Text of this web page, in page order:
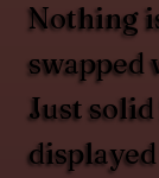
Nothing
Just